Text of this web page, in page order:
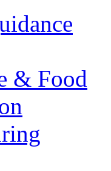
& Food